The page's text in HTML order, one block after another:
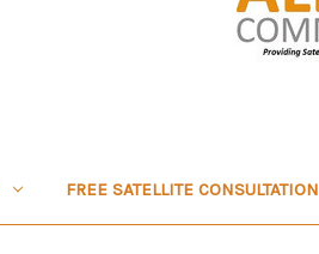
FREE SATELLITE CONSULTATION